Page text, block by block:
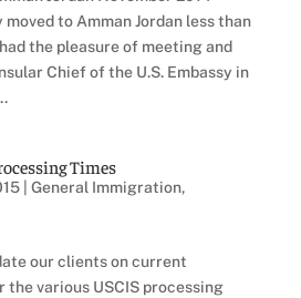
to Amman Jordan less than
the pleasure of meeting and
Chief of the U.S. Embassy in
Times
| General Immigration,
our clients on current
the various USCIS processing